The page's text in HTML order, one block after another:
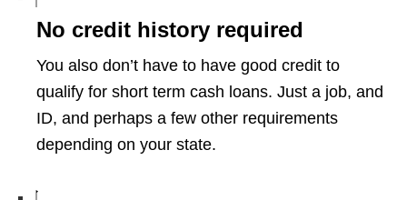
No credit history required
You also don’t have to have good credit to
qualify for short term cash loans. Just a job, and
ID, and perhaps a few other requirements
depending on your state.